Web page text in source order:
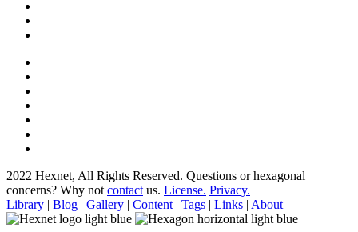
2022 Hexnet, All Rights Reserved. Questions or hexagonal
concerns? Why not contact us. License. Privacy.
Library | Blog | Gallery | Content | Tags | Links | About